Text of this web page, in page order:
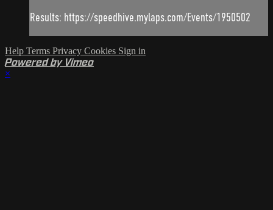
Results: https://speedhive.mylaps.com/Events/1950502
Help Terms Privacy Cookies Sign in
Powered by Vimeo
×